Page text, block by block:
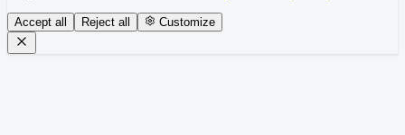
Accept all Reject all Customize